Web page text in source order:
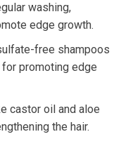
washing,
edge growth.
free shampoos
promoting edge
castor oil and aloe
the hair.